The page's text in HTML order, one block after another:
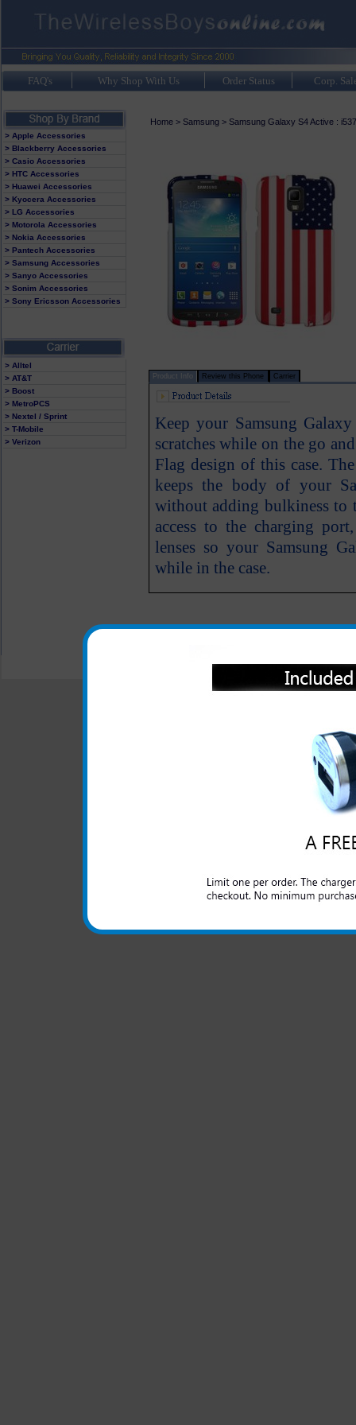
FAQ's Why Shop With Us Order Status Corp.
> Apple Accessories
> Blackberry Accessories
> Casio Accessories
> HTC Accessories
> Huawei Accessories
> Kyocera Accessories
> LG Accessories
> Motorola Accessories
> Nokia Accessories
> Pantech Accessories
> Samsung Accessories
> Sanyo Accessories
> Sonim Accessories
> Sony Ericsson Accessories
> Alltel
> AT&T
> Boost
> MetroPCS
> Nextel / Sprint
> T-Mobile
> Verizon
Home> Samsung> Samsung Galaxy S4 Active : i537
Product Info Review this Phone Carrier
Keep your Samsung
scratches while on the go
Flag design of this case.
keeps the body of your
without adding bulkiness to
access to the charging
lenses so your Samsung
while in the case.
© 2001-